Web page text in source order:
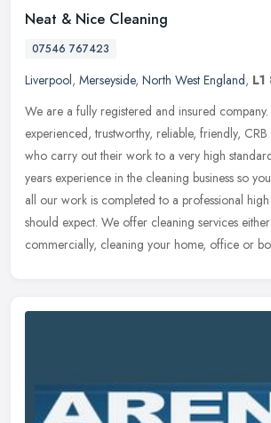
Neat & Nice Cleaning
07546 767423
Liverpool, Merseyside, North West England, L1
We are a fully registered and insured
experienced, trustworthy, reliable, friendly,
who carry out their work to a very high
years experience in the cleaning business so
all our work is completed to a professional
should expect. We offer cleaning services
commercially, cleaning your home, office or